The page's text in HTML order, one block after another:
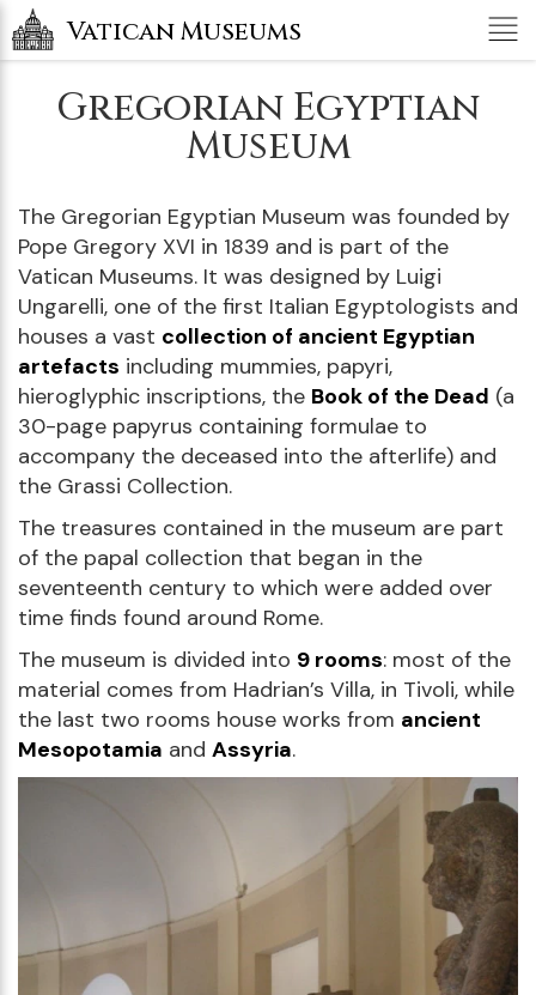
Vatican Museums
Gregorian Egyptian
Museum
The Gregorian Egyptian Museum was founded by
Pope Gregory XVI in 1839 and is part of the
Vatican Museums. It was designed by Luigi
Ungarelli, one of the first Italian Egyptologists and
houses a vast collection of ancient Egyptian
artefacts including mummies, papyri,
hieroglyphic inscriptions, the Book of the Dead (a
30-page papyrus containing formulae to
accompany the deceased into the afterlife) and
the Grassi Collection.
The treasures contained in the museum are part
of the papal collection that began in the
seventeenth century to which were added over
time finds found around Rome.
The museum is divided into 9 rooms: most of the
material comes from Hadrian’s Villa, in Tivoli, while
the last two rooms house works from ancient
Mesopotamia and Assyria.